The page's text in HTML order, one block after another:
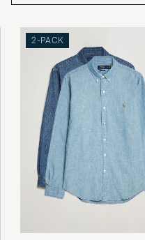
2-PACK